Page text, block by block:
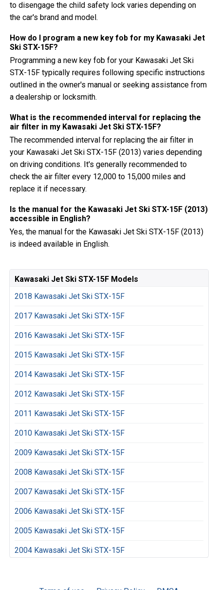
to disengage the child safety lock varies depending on
the car's brand and model.
How do I program a new key fob for my Kawasaki Jet
Ski STX-15F?
Programming a new key fob for your Kawasaki Jet Ski
STX-15F typically requires following specific instructions
outlined in the owner's manual or seeking assistance from
a dealership or locksmith.
What is the recommended interval for replacing the
air filter in my Kawasaki Jet Ski STX-15F?
The recommended interval for replacing the air filter in
your Kawasaki Jet Ski STX-15F (2013) varies depending
on driving conditions. It's generally recommended to
check the air filter every 12,000 to 15,000 miles and
replace it if necessary.
Is the manual for the Kawasaki Jet Ski STX-15F (2013)
accessible in English?
Yes, the manual for the Kawasaki Jet Ski STX-15F (2013)
is indeed available in English.
Kawasaki Jet Ski STX-15F Models
2018 Kawasaki Jet Ski STX-15F
2017 Kawasaki Jet Ski STX-15F
2016 Kawasaki Jet Ski STX-15F
2015 Kawasaki Jet Ski STX-15F
2014 Kawasaki Jet Ski STX-15F
2012 Kawasaki Jet Ski STX-15F
2011 Kawasaki Jet Ski STX-15F
2010 Kawasaki Jet Ski STX-15F
2009 Kawasaki Jet Ski STX-15F
2008 Kawasaki Jet Ski STX-15F
2007 Kawasaki Jet Ski STX-15F
2006 Kawasaki Jet Ski STX-15F
2005 Kawasaki Jet Ski STX-15F
2004 Kawasaki Jet Ski STX-15F